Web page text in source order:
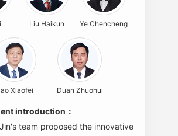
Liu Haikun Ye Chencheng
Xiaofei Duan Zhuohui
introduction：
team proposed the innovative